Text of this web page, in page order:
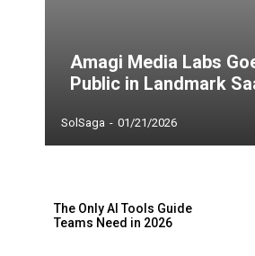
Amagi Media Labs
Public in Landmark
SolSaga - 01/21/2026
The Only AI Tools Guide
Teams Need in 2026